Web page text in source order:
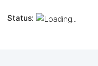
Status: